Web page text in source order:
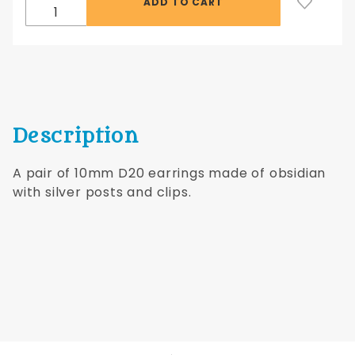
Silver
Description
A pair of 10mm D20 earrings made of obsidian
with silver posts and clips.